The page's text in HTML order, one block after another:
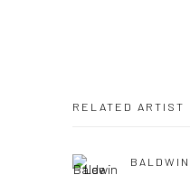
RELATED ARTIST